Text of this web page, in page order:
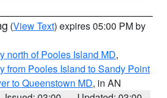
(View Text) expires 05:00 PM by
north of Pooles Island MD,
from Pooles Island to Sandy Point
to Queenstown MD, in AN